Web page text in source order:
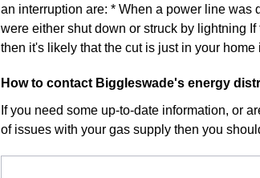
an interruption are: * When a power line was
were either shut down or struck by lightning
then it's likely that the cut is just in your
How to contact Biggleswade's energy
If you need some up-to-date information, or
of issues with your gas supply then you